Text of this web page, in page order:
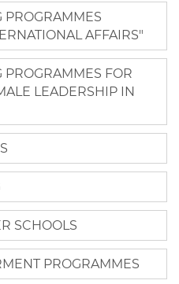
PROGRAMMES
AFFAIRS"
PROGRAMMES FOR
LEADERSHIP IN
SCHOOLS
PROGRAMMES